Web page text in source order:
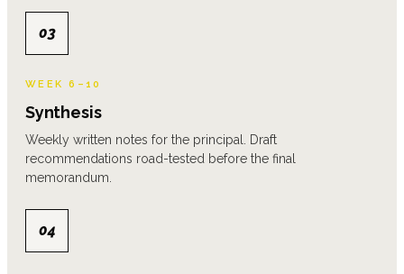
03
WEEK 6–10
Synthesis
Weekly written notes for the principal. Draft
recommendations road-tested before the final
memorandum.
04